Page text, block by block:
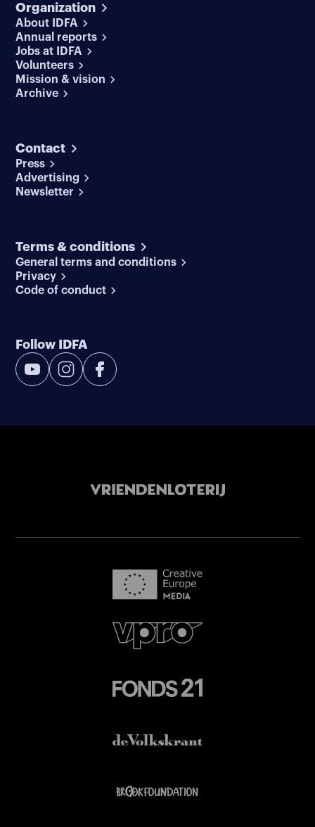
Organization
About IDFA
Annual reports
Jobs at IDFA
Volunteers
Mission & vision
Archive
Contact
Press
Advertising
Newsletter
Terms & conditions
General terms and conditions
Privacy
Code of conduct
Follow IDFA